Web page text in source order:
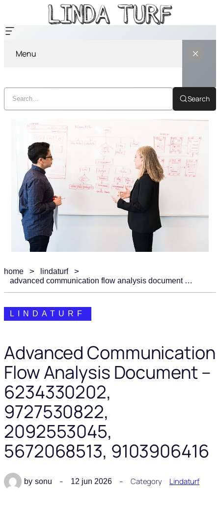
Menu
Search
home
lindaturf
advanced communication flow analysis document – 6234330202, 9727530822, 2092553045, 5672068513, 9103906416
LINDATURF
Advanced Communication
Flow Analysis Document –
6234330202,
9727530822,
2092553045,
5672068513, 9103906416
by sonu 12 jun 2026 Category Lindaturf